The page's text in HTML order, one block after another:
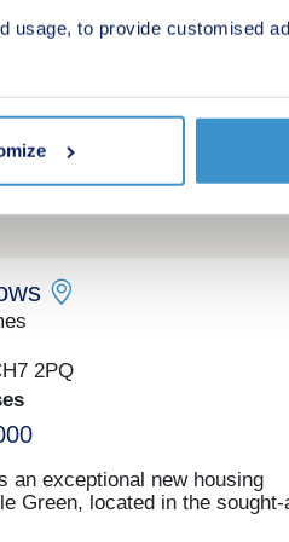
to provide customised
with handy transport links to
Add to this stunning
CH5 3HE
2PQ
an exceptional new housing
Green, located in the sought-